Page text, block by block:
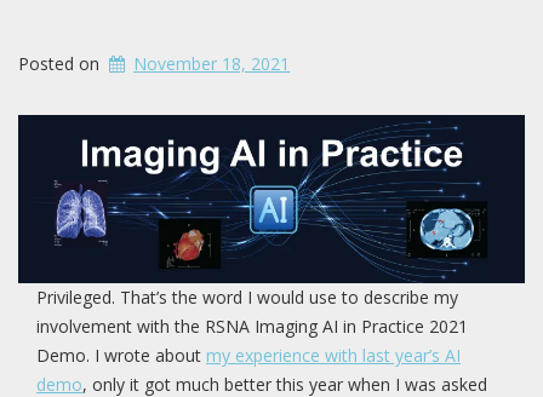
Posted on November 18, 2021
Privileged. That’s the word I would use to describe my
involvement with the RSNA Imaging AI in Practice 2021
Demo. I wrote about my experience with last year’s AI
demo, only it got much better this year when I was asked